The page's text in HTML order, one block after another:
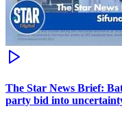
The Star News Brief:
party bid into